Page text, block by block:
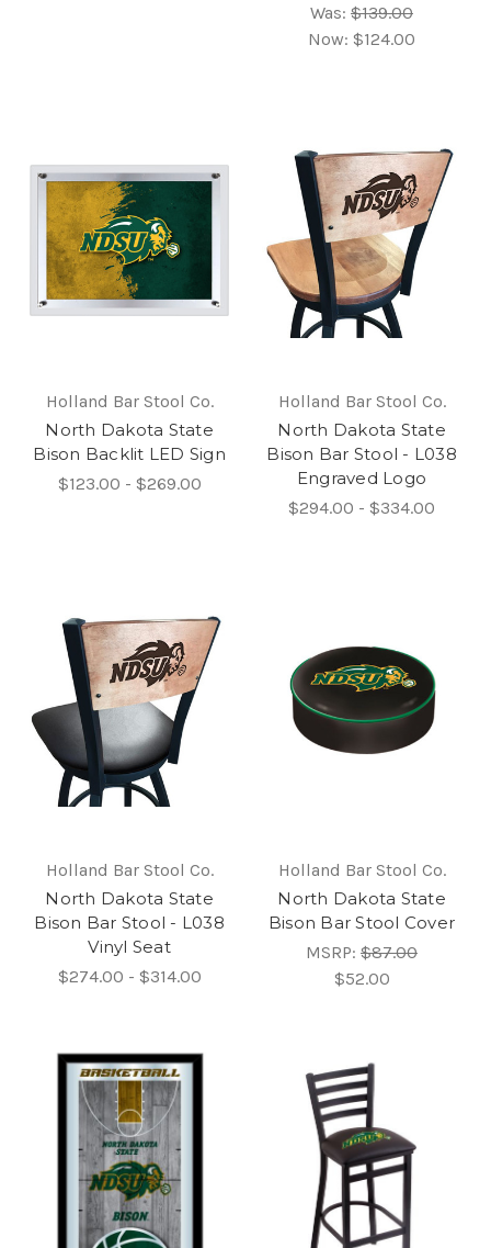
Was: $139.00
Now: $124.00
Holland Bar Stool Co.
North Dakota State
Bison Backlit LED Sign
$123.00 - $269.00
Holland Bar Stool Co.
North Dakota State
Bison Bar Stool - L038
Engraved Logo
$294.00 - $334.00
Holland Bar Stool Co.
North Dakota State
Bison Bar Stool - L038
Vinyl Seat
$274.00 - $314.00
Holland Bar Stool Co.
North Dakota State
Bison Bar Stool Cover
MSRP: $87.00
$52.00